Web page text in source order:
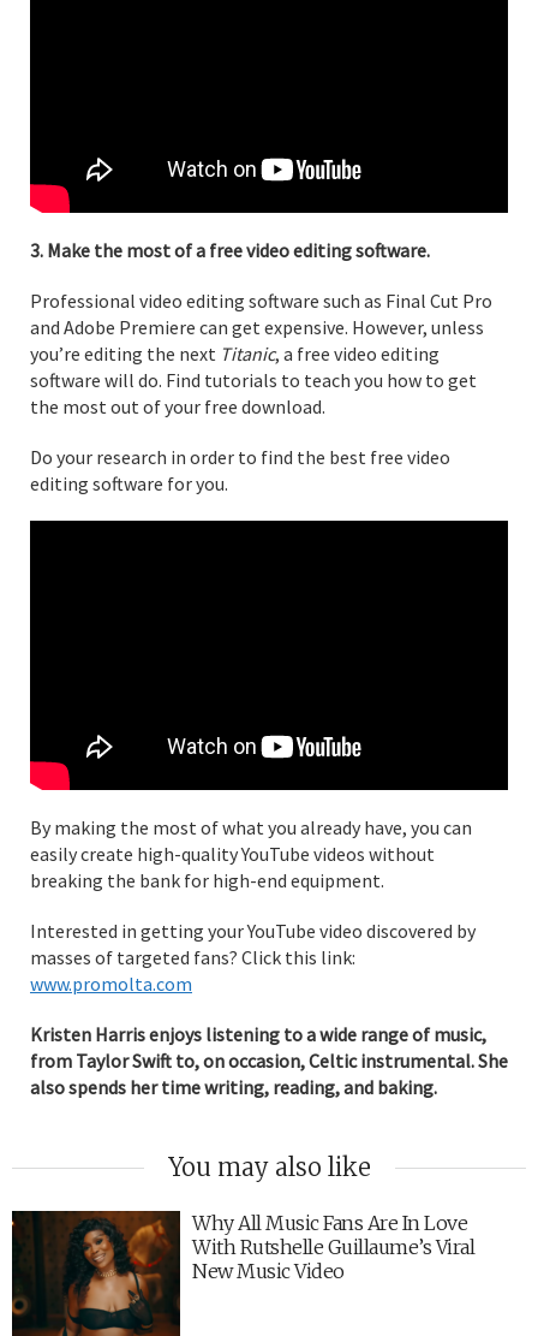
3. Make the most of a free video editing software.
Professional video editing software such as Final Cut Pro
and Adobe Premiere can get expensive. However, unless
you’re editing the next Titanic, a free video editing
software will do. Find tutorials to teach you how to get
the most out of your free download.
Do your research in order to find the best free video
editing software for you.
By making the most of what you already have, you can
easily create high-quality YouTube videos without
breaking the bank for high-end equipment.
Interested in getting your YouTube video discovered by
masses of targeted fans? Click this link:
www.promolta.com
Kristen Harris enjoys listening to a wide range of music,
from Taylor Swift to, on occasion, Celtic instrumental. She
also spends her time writing, reading, and baking.
You may also like
Why All Music Fans Are In Love
With Rutshelle Guillaume’s Viral
New Music Video